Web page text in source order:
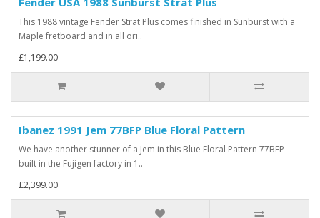
This 1988 vintage Fender Strat Plus comes finished in Sunburst with a
Maple fretboard and in all ori..
£1,199.00
Ibanez 1991 Jem 77BFP Blue Floral Pattern
We have another stunner of a Jem in this Blue Floral Pattern 77BFP
built in the Fujigen factory in 1..
£2,399.00